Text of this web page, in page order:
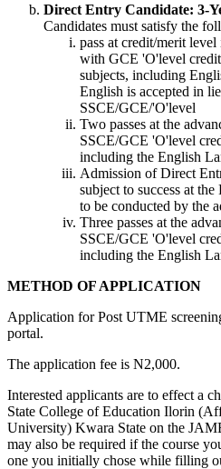
Direct Entry Candidate: 3-
Candidates must satisfy the
pass at credit/merit
with GCE 'O'level
subjects, including
English is accepted in
SSCE/GCE/'O'level
Two passes at the
SSCE/GCE 'O'level
including the English
Admission of Direct
subject to success at
to be conducted by the
Three passes at the
SSCE/GCE 'O'level
including the English
METHOD OF APPLICATION
Application for Post UTME
portal.
The application fee is N2,000.
Interested applicants are to effect a
State College of Education Ilorin
University) Kwara State on the
may also be required if the course
one you initially chose while filling